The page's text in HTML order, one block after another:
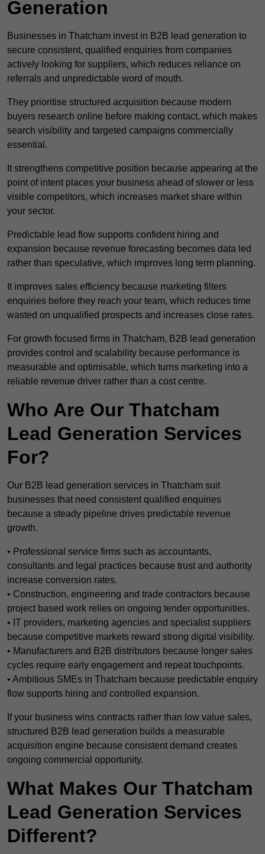
Generation
Businesses in Thatcham invest in B2B lead generation to
secure consistent, qualified enquiries from companies
actively looking for suppliers, which reduces reliance on
referrals and unpredictable word of mouth.
They prioritise structured acquisition because modern
buyers research online before making contact, which makes
search visibility and targeted campaigns commercially
essential.
It strengthens competitive position because appearing at the
point of intent places your business ahead of slower or less
visible competitors, which increases market share within
your sector.
Predictable lead flow supports confident hiring and
expansion because revenue forecasting becomes data led
rather than speculative, which improves long term planning.
It improves sales efficiency because marketing filters
enquiries before they reach your team, which reduces time
wasted on unqualified prospects and increases close rates.
For growth focused firms in Thatcham, B2B lead generation
provides control and scalability because performance is
measurable and optimisable, which turns marketing into a
reliable revenue driver rather than a cost centre.
Who Are Our Thatcham
Lead Generation Services
For?
Our B2B lead generation services in Thatcham suit
businesses that need consistent qualified enquiries
because a steady pipeline drives predictable revenue
growth.
• Professional service firms such as accountants,
consultants and legal practices because trust and authority
increase conversion rates.
• Construction, engineering and trade contractors because
project based work relies on ongoing tender opportunities.
• IT providers, marketing agencies and specialist suppliers
because competitive markets reward strong digital visibility.
• Manufacturers and B2B distributors because longer sales
cycles require early engagement and repeat touchpoints.
• Ambitious SMEs in Thatcham because predictable enquiry
flow supports hiring and controlled expansion.
If your business wins contracts rather than low value sales,
structured B2B lead generation builds a measurable
acquisition engine because consistent demand creates
ongoing commercial opportunity.
What Makes Our Thatcham
Lead Generation Services
Different?